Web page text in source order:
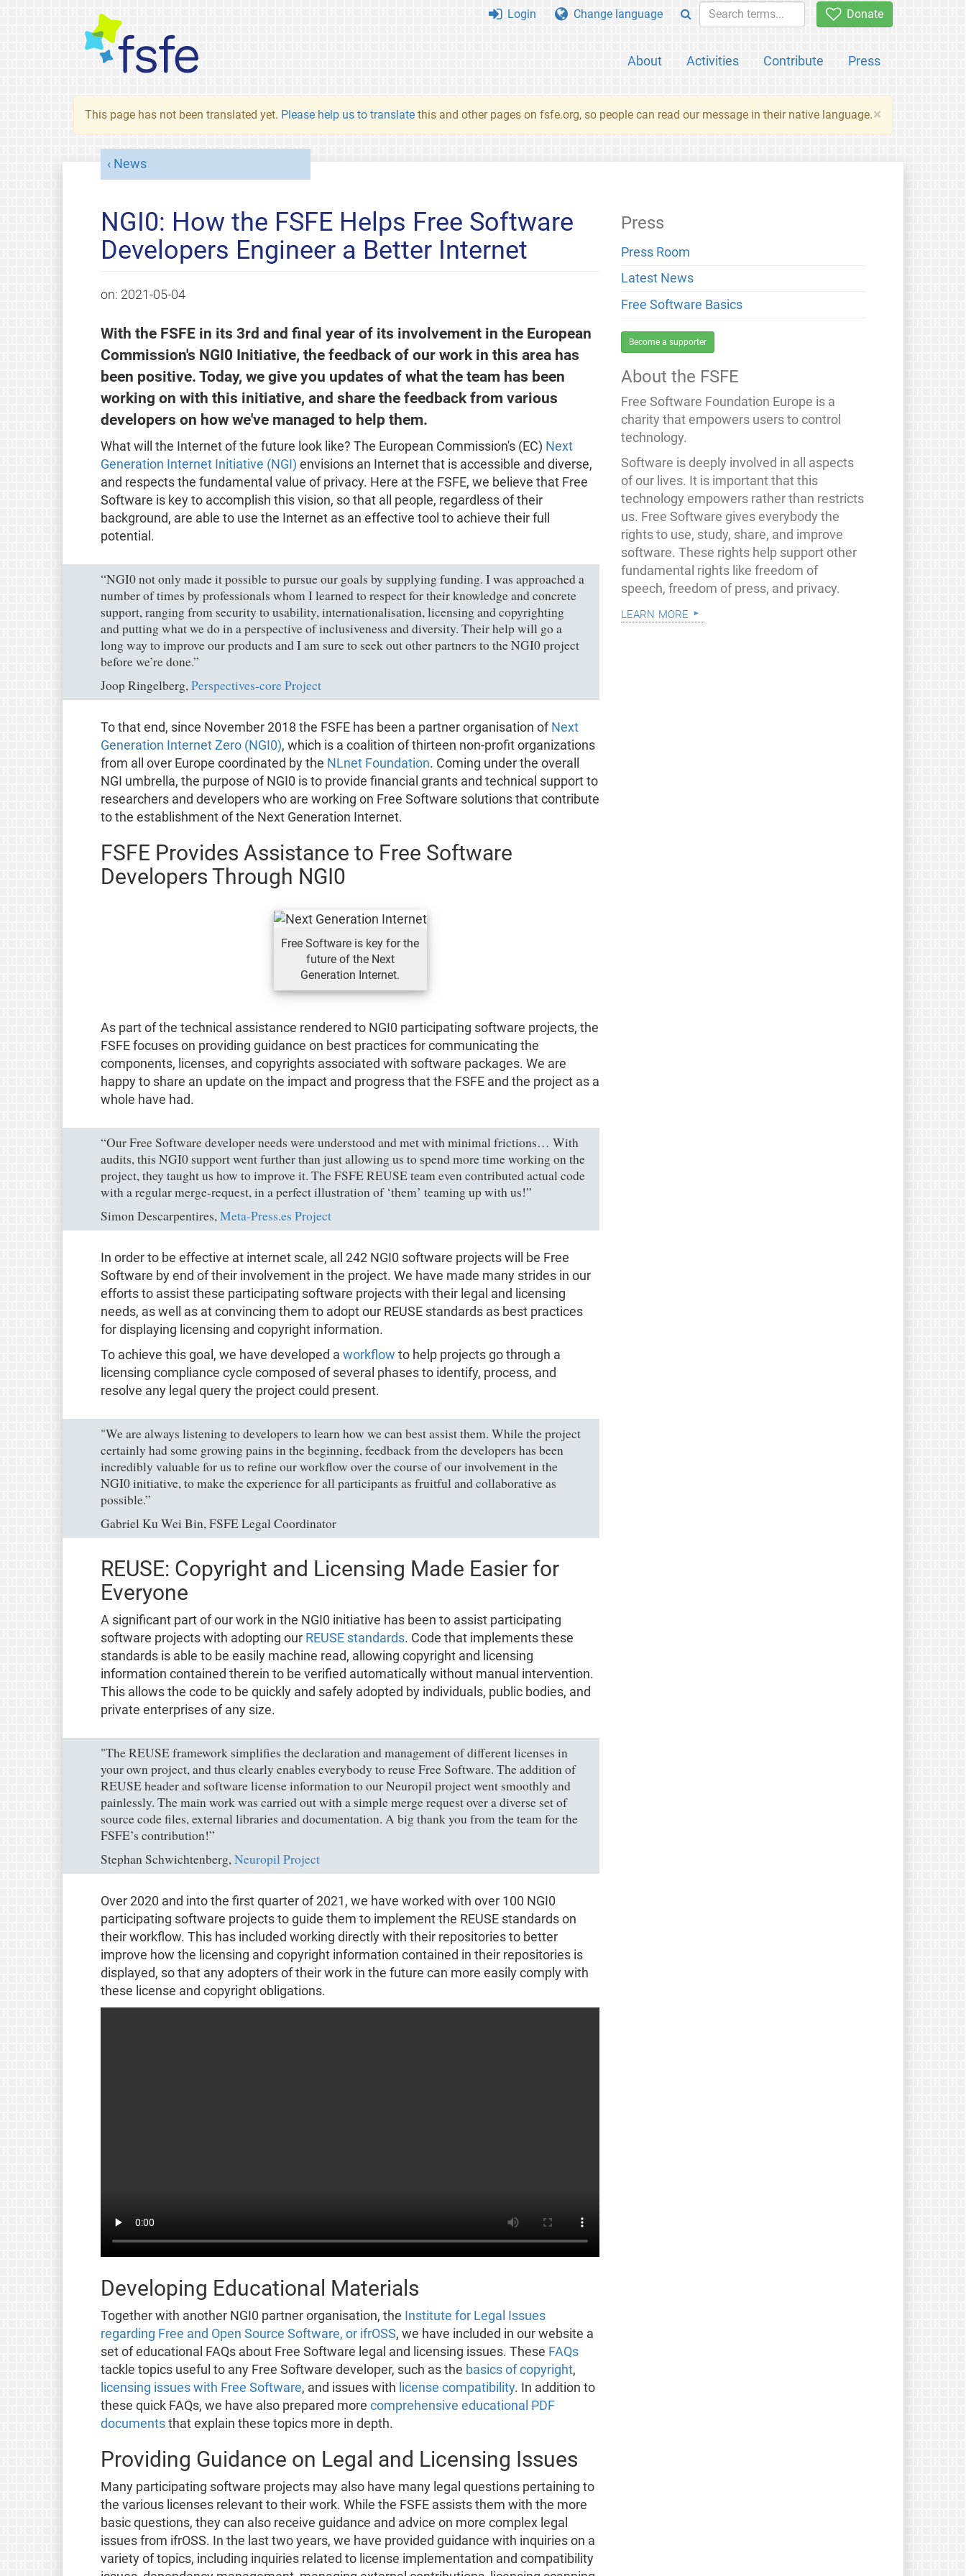
Donate
About Activities Contribute Press
Login Change language
×
This page has not been translated yet. Please help us to translate this and other pages on fsfe.org, so people can read our message in their native language.
News
NGI0: How the FSFE Helps Free Software
Developers Engineer a Better Internet
on: 2021-05-04
With the FSFE in its 3rd and final year of its involvement in the European
Commission's NGI0 Initiative, the feedback of our work in this area has
been positive. Today, we give you updates of what the team has been
working on with this initiative, and share the feedback from various
developers on how we've managed to help them.
What will the Internet of the future look like? The European Commission's (EC) Next
Generation Internet Initiative (NGI) envisions an Internet that is accessible and diverse,
and respects the fundamental value of privacy. Here at the FSFE, we believe that Free
Software is key to accomplish this vision, so that all people, regardless of their
background, are able to use the Internet as an effective tool to achieve their full
potential.
“NGI0 not only made it possible to pursue our goals by supplying funding. I was approached a
number of times by professionals whom I learned to respect for their knowledge and concrete
support, ranging from security to usability, internationalisation, licensing and copyrighting
and putting what we do in a perspective of inclusiveness and diversity. Their help will go a
long way to improve our products and I am sure to seek out other partners to the NGI0 project
before we’re done.”
Joop Ringelberg,Perspectives-core Project
To that end, since November 2018 the FSFE has been a partner organisation of Next
Generation Internet Zero (NGI0), which is a coalition of thirteen non-profit organizations
from all over Europe coordinated by the NLnet Foundation. Coming under the overall
NGI umbrella, the purpose of NGI0 is to provide financial grants and technical support to
researchers and developers who are working on Free Software solutions that contribute
to the establishment of the Next Generation Internet.
FSFE Provides Assistance to Free Software
Developers Through NGI0
Free Software is key for the
future of the Next
Generation Internet.
As part of the technical assistance rendered to NGI0 participating software projects, the
FSFE focuses on providing guidance on best practices for communicating the
components, licenses, and copyrights associated with software packages. We are
happy to share an update on the impact and progress that the FSFE and the project as a
whole have had.
“Our Free Software developer needs were understood and met with minimal frictions… With
audits, this NGI0 support went further than just allowing us to spend more time working on the
project, they taught us how to improve it. The FSFE REUSE team even contributed actual code
with a regular merge-request, in a perfect illustration of ‘them’ teaming up with us!”
Simon Descarpentires,Meta-Press.es Project
In order to be effective at internet scale, all 242 NGI0 software projects will be Free
Software by end of their involvement in the project. We have made many strides in our
efforts to assist these participating software projects with their legal and licensing
needs, as well as at convincing them to adopt our REUSE standards as best practices
for displaying licensing and copyright information.
To achieve this goal, we have developed a workflow to help projects go through a
licensing compliance cycle composed of several phases to identify, process, and
resolve any legal query the project could present.
"We are always listening to developers to learn how we can best assist them. While the project
certainly had some growing pains in the beginning, feedback from the developers has been
incredibly valuable for us to refine our workflow over the course of our involvement in the
NGI0 initiative, to make the experience for all participants as fruitful and collaborative as
possible.”
Gabriel Ku Wei Bin, FSFE Legal Coordinator
REUSE: Copyright and Licensing Made Easier for
Everyone
A significant part of our work in the NGI0 initiative has been to assist participating
software projects with adopting our REUSE standards. Code that implements these
standards is able to be easily machine read, allowing copyright and licensing
information contained therein to be verified automatically without manual intervention.
This allows the code to be quickly and safely adopted by individuals, public bodies, and
private enterprises of any size.
"The REUSE framework simplifies the declaration and management of different licenses in
your own project, and thus clearly enables everybody to reuse Free Software. The addition of
REUSE header and software license information to our Neuropil project went smoothly and
painlessly. The main work was carried out with a simple merge request over a diverse set of
source code files, external libraries and documentation. A big thank you from the team for the
FSFE’s contribution!”
Stephan Schwichtenberg,Neuropil Project
Over 2020 and into the first quarter of 2021, we have worked with over 100 NGI0
participating software projects to guide them to implement the REUSE standards on
their workflow. This has included working directly with their repositories to better
improve how the licensing and copyright information contained in their repositories is
displayed, so that any adopters of their work in the future can more easily comply with
these license and copyright obligations.
Developing Educational Materials
Together with another NGI0 partner organisation, the Institute for Legal Issues
regarding Free and Open Source Software, or ifrOSS, we have included in our website a
set of educational FAQs about Free Software legal and licensing issues. These FAQs
tackle topics useful to any Free Software developer, such as the basics of copyright,
licensing issues with Free Software, and issues with license compatibility. In addition to
these quick FAQs, we have also prepared more comprehensive educational PDF
documentsthat explain these topics more in depth.
Providing Guidance on Legal and Licensing Issues
Many participating software projects may also have many legal questions pertaining to
the various licenses relevant to their work. While the FSFE assists them with the more
basic questions, they can also receive guidance and advice on more complex legal
issues from ifrOSS. In the last two years, we have provided guidance with inquiries on a
variety of topics, including inquiries related to license implementation and compatibility
Press
Press Room
Latest News
Free Software Basics
Become a supporter
About the FSFE
Free Software Foundation Europe is a
charity that empowers users to control
technology.
Software is deeply involved in all aspects
of our lives. It is important that this
technology empowers rather than restricts
us. Free Software gives everybody the
rights to use, study, share, and improve
software. These rights help support other
fundamental rights like freedom of
speech, freedom of press, and privacy.
learn more